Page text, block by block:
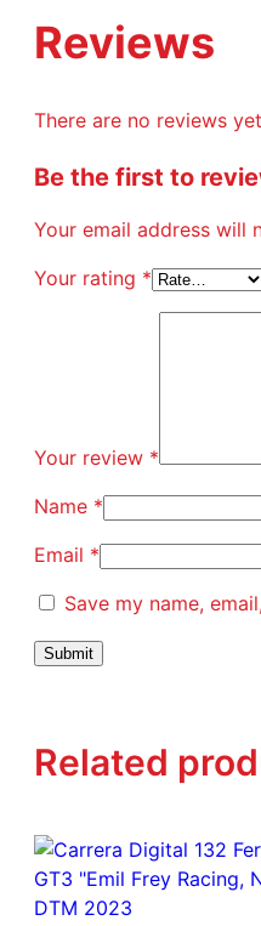
Reviews
There are no reviews
Be the first to
Your email address will
Your rating *
Your review *
Name *
Email *
Save my name,
Related